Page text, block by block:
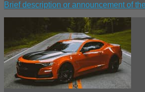
Brief description or announcement of